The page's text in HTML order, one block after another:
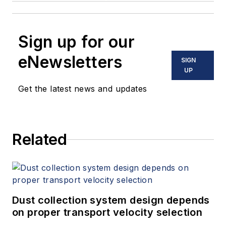
Sign up for our
eNewsletters
Get the latest news and updates
SIGN
UP
Related
Dust collection system design depends
on proper transport velocity selection